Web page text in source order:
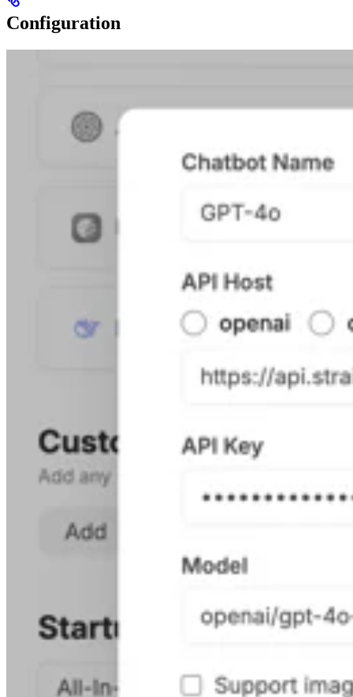
Configuration